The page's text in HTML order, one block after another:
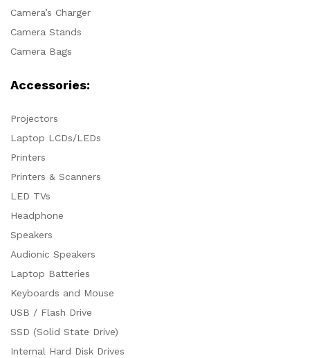
Camera’s Charger
Camera Stands
Camera Bags
Accessories:
Projectors
Laptop LCDs/LEDs
Printers
Printers & Scanners
LED TVs
Headphone
Speakers
Audionic Speakers
Laptop Batteries
Keyboards and Mouse
USB / Flash Drive
SSD (Solid State Drive)
Internal Hard Disk Drives